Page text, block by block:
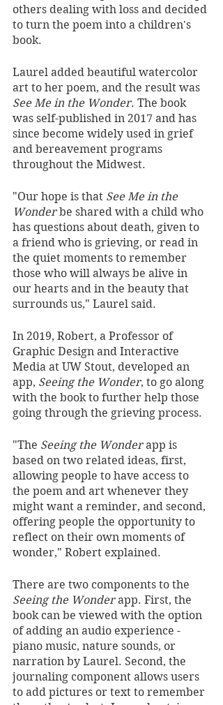
others dealing with loss and decided
to turn the poem into a children's
book.
Laurel added beautiful watercolor
art to her poem, and the result was
See Me in the Wonder. The book
was self-published in 2017 and has
since become widely used in grief
and bereavement programs
throughout the Midwest.
"Our hope is that See Me in the
Wonder be shared with a child who
has questions about death, given to
a friend who is grieving, or read in
the quiet moments to remember
those who will always be alive in
our hearts and in the beauty that
surrounds us," Laurel said.
In 2019, Robert, a Professor of
Graphic Design and Interactive
Media at UW Stout, developed an
app, Seeing the Wonder, to go along
with the book to further help those
going through the grieving process.
"The Seeing the Wonder app is
based on two related ideas, first,
allowing people to have access to
the poem and art whenever they
might want a reminder, and second,
offering people the opportunity to
reflect on their own moments of
wonder," Robert explained.
There are two components to the
Seeing the Wonder app. First, the
book can be viewed with the option
of adding an audio experience -
piano music, nature sounds, or
narration by Laurel. Second, the
journaling component allows users
to add pictures or text to remember